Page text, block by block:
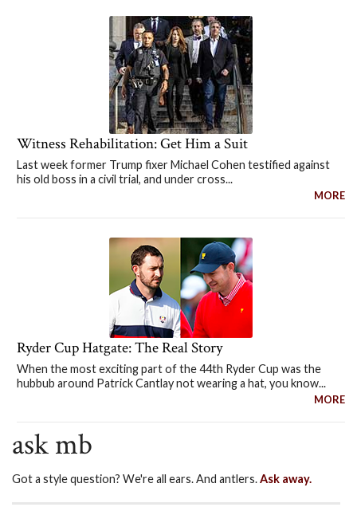
Witness Rehabilitation: Get Him a Suit
Last week former Trump fixer Michael Cohen testified against
his old boss in a civil trial, and under cross...
MORE
Ryder Cup Hatgate: The Real Story
When the most exciting part of the 44th Ryder Cup was the
hubbub around Patrick Cantlay not wearing a hat, you know...
MORE
ask mb
Got a style question? We're all ears. And antlers.Ask away.